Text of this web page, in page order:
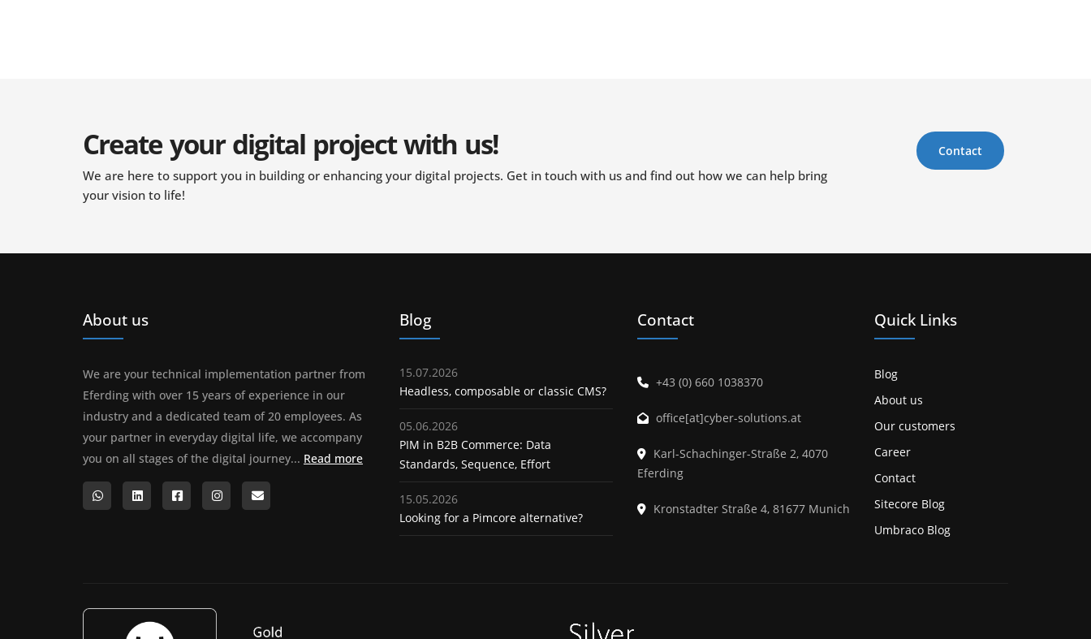
Create your digital project with us!
We are here to support you in building or enhancing your digital projects. Get in touch with us and find out how we can help bring
your vision to life!
Contact
About us
We are your technical implementation partner from
Eferding with over 15 years of experience in our
industry and a dedicated team of 20 employees. As
your partner in everyday digital life, we accompany
you on all stages of the digital journey... Read moreAbout us
Blog
15.07.2026
Headless, composable or classic CMS?
05.06.2026
PIM in B2B Commerce: Data
Standards, Sequence, Effort
15.05.2026
Looking for a Pimcore alternative?
Contact
+43 (0) 660 1038370
office[at]cyber-solutions.at
Karl-Schachinger-Straße 2, 4070
Eferding
Kronstadter Straße 4, 81677 Munich
Quick Links
Blog
About us
Our customers
Career
Contact
Sitecore Blog
Umbraco Blog